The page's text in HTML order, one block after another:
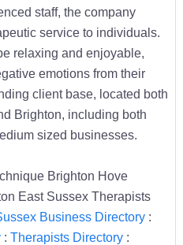
staff, the company
service to individuals.
relaxing and enjoyable,
emotions from their
client base, located both
Brighton, including both
sized businesses.
Brighton Hove
East Sussex Therapists
Business Directory:
: Therapists Directory: